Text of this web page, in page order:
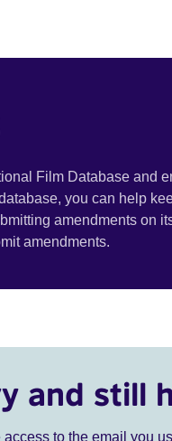
Film Database and
you can help
amendments on
amendments.
and still
to the email you